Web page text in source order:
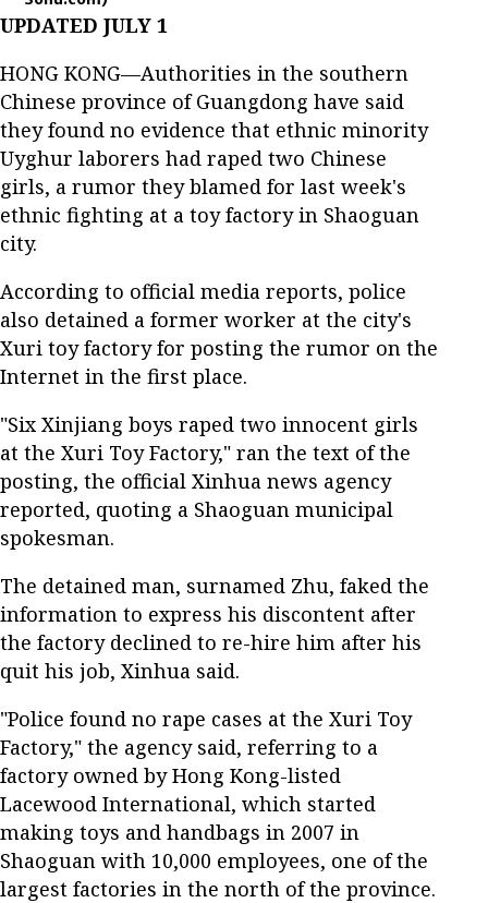
UPDATED JULY 1
HONG KONG—Authorities in the southern
Chinese province of Guangdong have said
they found no evidence that ethnic minority
Uyghur laborers had raped two Chinese
girls, a rumor they blamed for last week's
ethnic fighting at a toy factory in Shaoguan
city.
According to official media reports, police
also detained a former worker at the city's
Xuri toy factory for posting the rumor on the
Internet in the first place.
"Six Xinjiang boys raped two innocent girls
at the Xuri Toy Factory," ran the text of the
posting, the official Xinhua news agency
reported, quoting a Shaoguan municipal
spokesman.
The detained man, surnamed Zhu, faked the
information to express his discontent after
the factory declined to re-hire him after his
quit his job, Xinhua said.
"Police found no rape cases at the Xuri Toy
Factory," the agency said, referring to a
factory owned by Hong Kong-listed
Lacewood International, which started
making toys and handbags in 2007 in
Shaoguan with 10,000 employees, one of the
largest factories in the north of the province.